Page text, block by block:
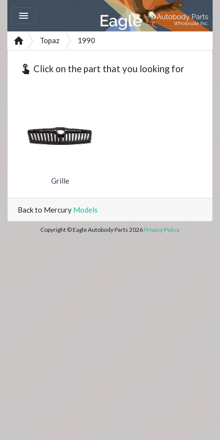

 Topaz 1990
touch_app Click on the part that you looking for
Grille
Back to Mercury Models
Copyright © Eagle Autobody Parts 2026Privacy Policy